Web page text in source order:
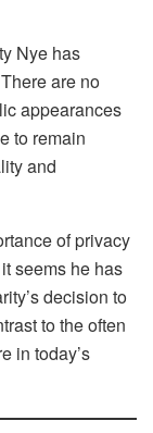
Nye has
are no
appearances
to remain
and
of privacy
seems he has
decision to
to the often
in today’s